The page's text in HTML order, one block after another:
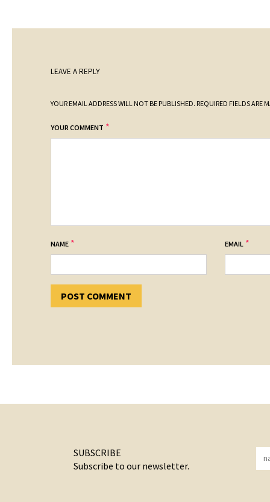
LEAVE A REPLY
YOUR EMAIL ADDRESS WILL NOT BE PUBLISHED. REQUIRED FIELDS ARE
YOUR COMMENT *
NAME * EMAIL *
SUBSCRIBE
Subscribe to our newsletter.